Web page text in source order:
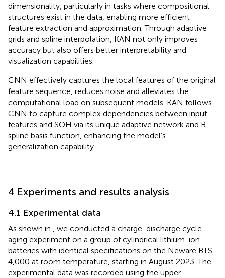
dimensionality, particularly in tasks where compositional
structures exist in the data, enabling more efficient
feature extraction and approximation. Through adaptive
grids and spline interpolation, KAN not only improves
accuracy but also offers better interpretability and
visualization capabilities.
CNN effectively captures the local features of the original
feature sequence, reduces noise and alleviates the
computational load on subsequent models. KAN follows
CNN to capture complex dependencies between input
features and SOH via its unique adaptive network and B-
spline basis function, enhancing the model’s
generalization capability.
4 Experiments and results analysis
4.1 Experimental data
As shown in
, we conducted a charge-discharge cycle
aging experiment on a group of cylindrical lithium-ion
batteries with identical specifications on the Neware BTS
4,000 at room temperature, starting in August 2023. The
experimental data was recorded using the upper